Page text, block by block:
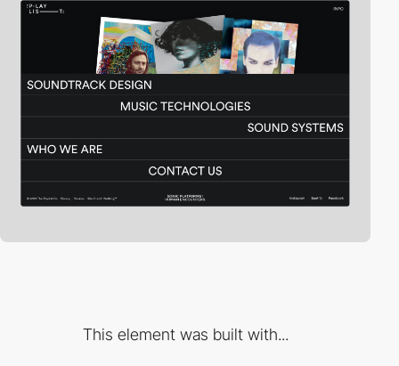
This element was built with...